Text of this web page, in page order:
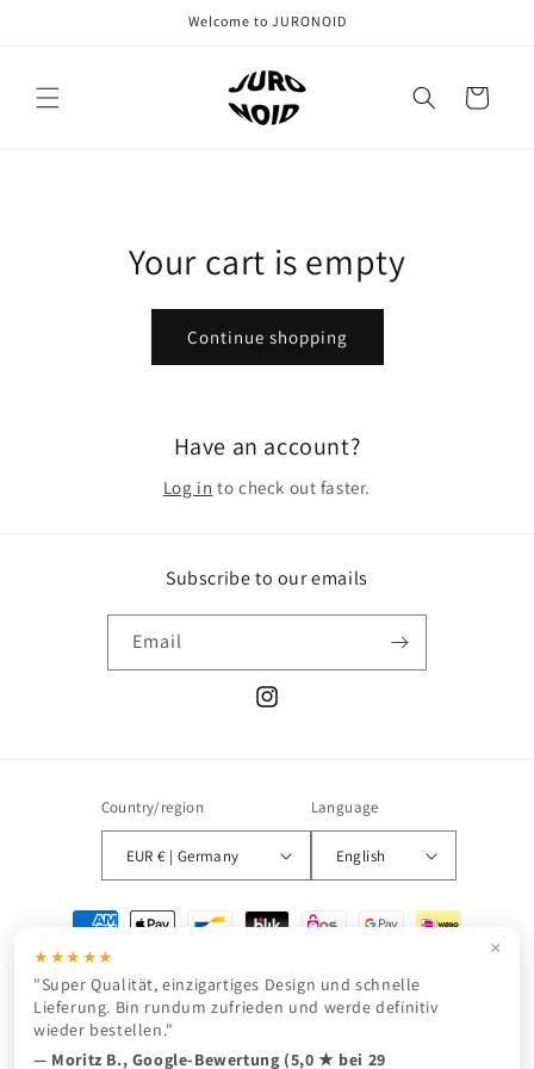
Welcome to JURONOID
Cart
Your cart is empty
Continue shopping
Have an account?
Log in to check out faster.
Subscribe to our emails
Email
Instagram
Country/region
EUR € | Germany
Language
English
Payment
methods
© 2026,JURONOID Powered by Shopify Refund policy
×
★★★★★
"Super Qualität, einzigartiges Design und schnelle
Lieferung. Bin rundum zufrieden und werde definitiv
wieder bestellen."
— Moritz B., Google-Bewertung (5,0 ★ bei 29